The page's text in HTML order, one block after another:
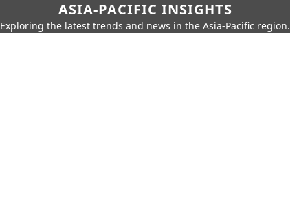
ASIA-PACIFIC INSIGHTS
Exploring the latest trends and news in the Asia-Pacific region.